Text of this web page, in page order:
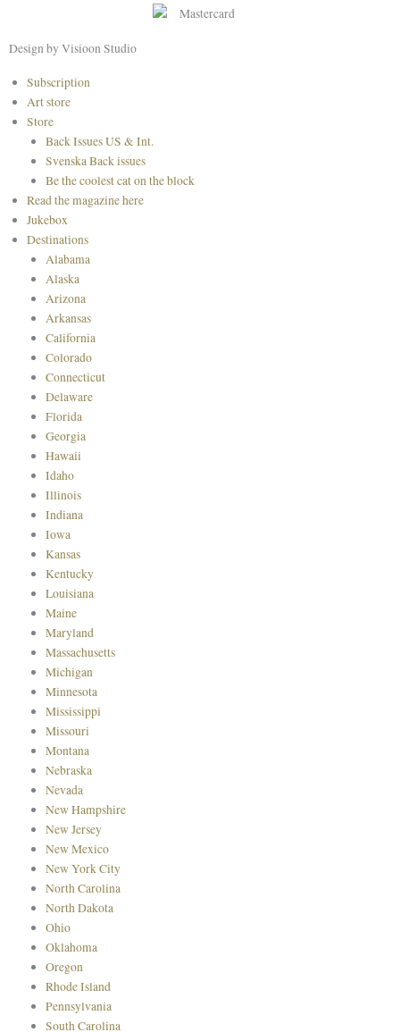
o
k
r
a
m
e
Design by Visioon Studio
Main
Menu
Subscription
Art store
Store
Back Issues US & Int.
Svenska Back issues
Be the coolest cat on the block
Read the magazine here
Jukebox
Destinations
Alabama
Alaska
Arizona
Arkansas
California
Colorado
Connecticut
Delaware
Florida
Georgia
Hawaii
Idaho
Illinois
Indiana
Iowa
Kansas
Kentucky
Louisiana
Maine
Maryland
Massachusetts
Michigan
Minnesota
Mississippi
Missouri
Montana
Nebraska
Nevada
New Hampshire
New Jersey
New Mexico
New York City
North Carolina
North Dakota
Ohio
Oklahoma
Oregon
Rhode Island
Pennsylvania
South Carolina